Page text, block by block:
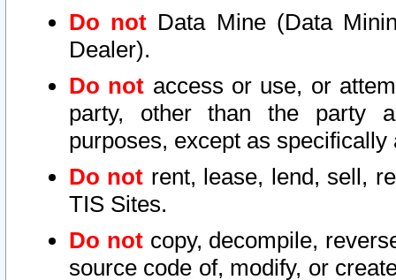
Do not Data Mine (Data
Dealer).
Do not access or use, or
party, other than the party
purposes, except as
Do not rent, lease, lend, sell,
TIS Sites.
Do notcopy, decompile,
source code of, modify, or